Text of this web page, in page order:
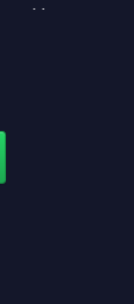
on or